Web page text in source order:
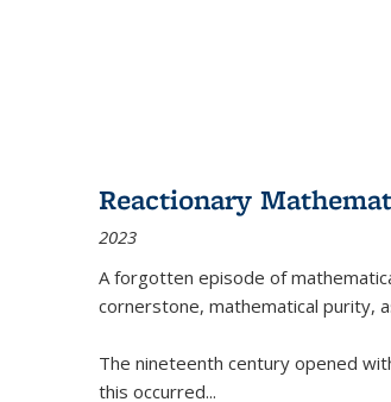
Reactionary
2023
A forgotten episode of
cornerstone, mathematical purity,
The nineteenth century opened
this occurred...